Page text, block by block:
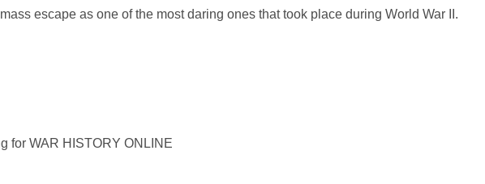
escape as one of the most daring ones that took place during World War II.
for WAR HISTORY ONLINE